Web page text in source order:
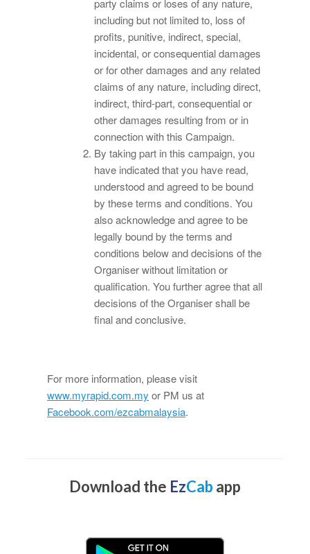
party claims or loses of any nature,
including but not limited to, loss of
profits, punitive, indirect, special,
incidental, or consequential damages
or for other damages and any related
claims of any nature, including direct,
indirect, third-part, consequential or
other damages resulting from or in
connection with this Campaign.
By taking part in this campaign, you
have indicated that you have read,
understood and agreed to be bound
by these terms and conditions. You
also acknowledge and agree to be
legally bound by the terms and
conditions below and decisions of the
Organiser without limitation or
qualification. You further agree that all
decisions of the Organiser shall be
final and conclusive.
For more information, please visit
www.myrapid.com.my or PM us at
Facebook.com/ezcabmalaysia.
Download the EzCab app